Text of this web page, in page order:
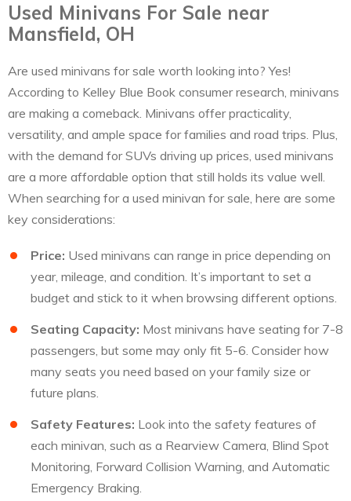
Used Minivans For Sale near
Mansfield, OH
Are used minivans for sale worth looking into? Yes!
According to Kelley Blue Book consumer research, minivans
are making a comeback. Minivans offer practicality,
versatility, and ample space for families and road trips. Plus,
with the demand for SUVs driving up prices, used minivans
are a more affordable option that still holds its value well.
When searching for a used minivan for sale, here are some
key considerations:
Price: Used minivans can range in price depending on
year, mileage, and condition. It’s important to set a
budget and stick to it when browsing different options.
Seating Capacity: Most minivans have seating for 7-8
passengers, but some may only fit 5-6. Consider how
many seats you need based on your family size or
future plans.
Safety Features: Look into the safety features of
each minivan, such as a Rearview Camera, Blind Spot
Monitoring, Forward Collision Warning, and Automatic
Emergency Braking.